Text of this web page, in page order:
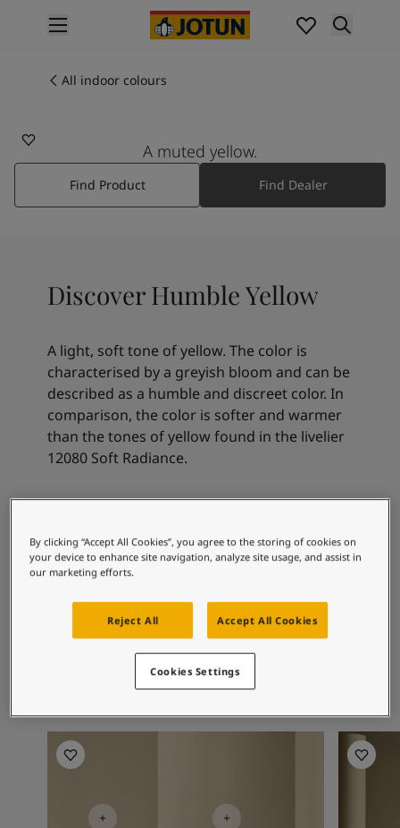
Interior painting
All exterior products
Colours
Interior paint colours
All interior colours
Colour tools
Indoor inspiration
Outdoor inspiration
Articles
Our Services
Book a painter
Contact Us
Corporate Website
Performance Coatings
All indoor colours
A muted yellow.
Find Product Find Dealer
Discover Humble Yellow
A light, soft tone of yellow. The color is
characterised by a greyish bloom and can be
described as a humble and discreet color. In
comparison, the color is softer and warmer
than the tones of yellow found in the livelier
12080 Soft Radiance.
combinations
Green Leaf
7543
Dusty Green
Living Room Inspiration Living
By clicking “Accept All Cookies”, you agree to the storing of cookies on
your device to enhance site navigation, analyze site usage, and assist in
our marketing efforts.
Reject All Accept All Cookies
Cookies Settings